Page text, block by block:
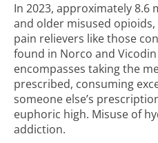
In 2023, approximately 8.6
and older misused
pain relievers like those
found in Norco and
encompasses taking the
prescribed, consuming
someone else’s
euphoric high. Misuse of
addiction.